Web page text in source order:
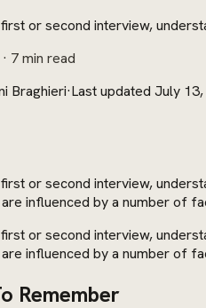
or second interview,
· 7 min read
Braghieri·Last updated July
or second interview,
influenced by a number of
or second interview,
influenced by a number of
Remember